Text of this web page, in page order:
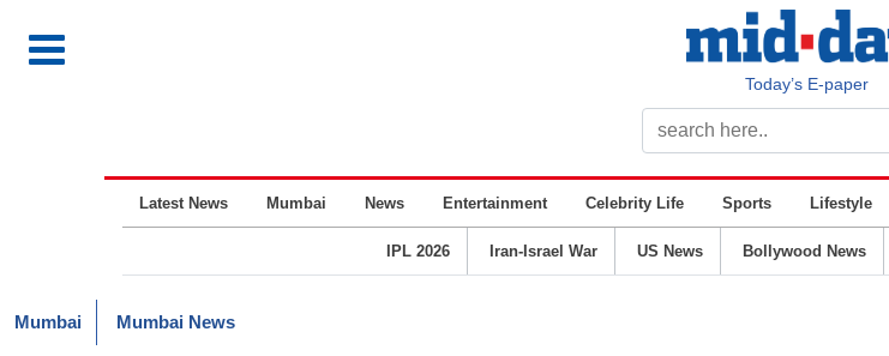
Today’s E-paper
Latest News Mumbai News Entertainment Celebrity Life Sports Lifestyle
IPL 2026 Iran-Israel War US News Bollywood News
Mumbai Mumbai News